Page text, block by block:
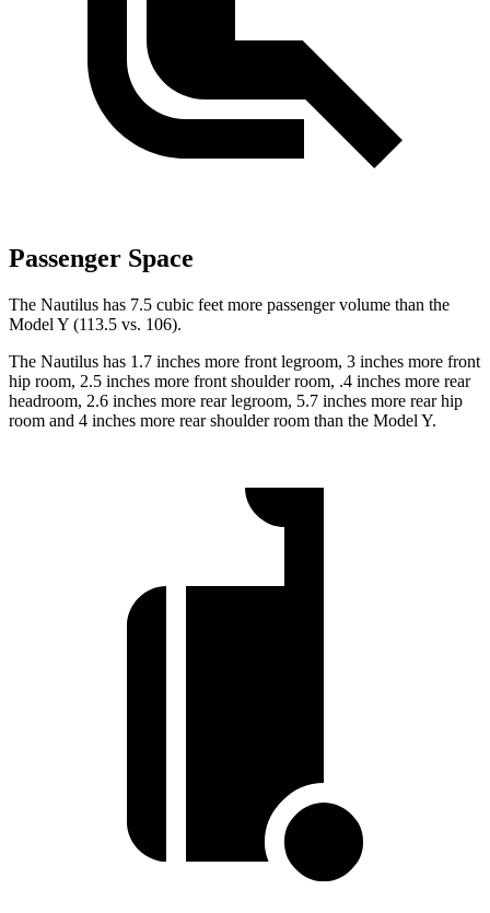
Passenger Space
The Nautilus has 7.5 cubic feet more passenger volume than the
Model Y (113.5 vs. 106).
The Nautilus has 1.7 inches more front legroom, 3 inches more front
hip room, 2.5 inches more front shoulder room, .4 inches more rear
headroom, 2.6 inches more rear legroom, 5.7 inches more rear hip
room and 4 inches more rear shoulder room than the Model Y.